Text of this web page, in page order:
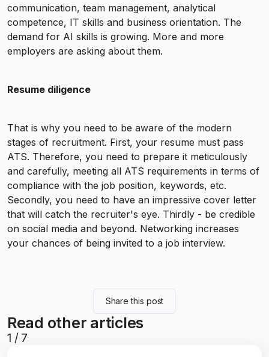
communication, team management, analytical
competence, IT skills and business orientation. The
demand for AI skills is growing. More and more
employers are asking about them.
Resume diligence
That is why you need to be aware of the modern
stages of recruitment. First, your resume must pass
ATS. Therefore, you need to prepare it meticulously
and carefully, meeting all ATS requirements in terms of
compliance with the job position, keywords, etc.
Secondly, you need to have an impressive cover letter
that will catch the recruiter's eye. Thirdly - be credible
on social media and beyond. Networking increases
your chances of being invited to a job interview.
Share this post
Read other articles
1 / 7